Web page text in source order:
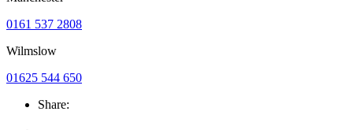
0161 537 2808
Wilmslow
01625 544 650
Share: